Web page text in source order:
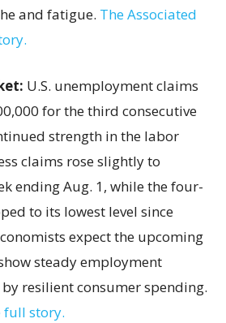
and fatigue. The Associated
U.S. unemployment claims
for the third consecutive
strength in the labor
claims rose slightly to
ending Aug. 1, while the four-
to its lowest level since
expect the upcoming
steady employment
resilient consumer spending.
full story.